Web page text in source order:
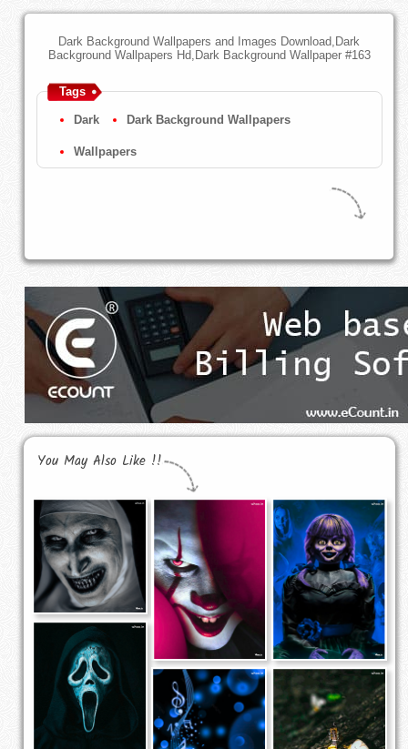
Dark Background Wallpapers and Images Download,Dark
Background Wallpapers Hd,Dark Background Wallpaper #163
Tags
Dark Dark Background Wallpapers
Wallpapers
You May Also Like !!